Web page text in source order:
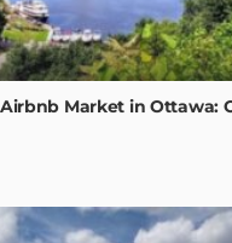
Market in Ottawa: